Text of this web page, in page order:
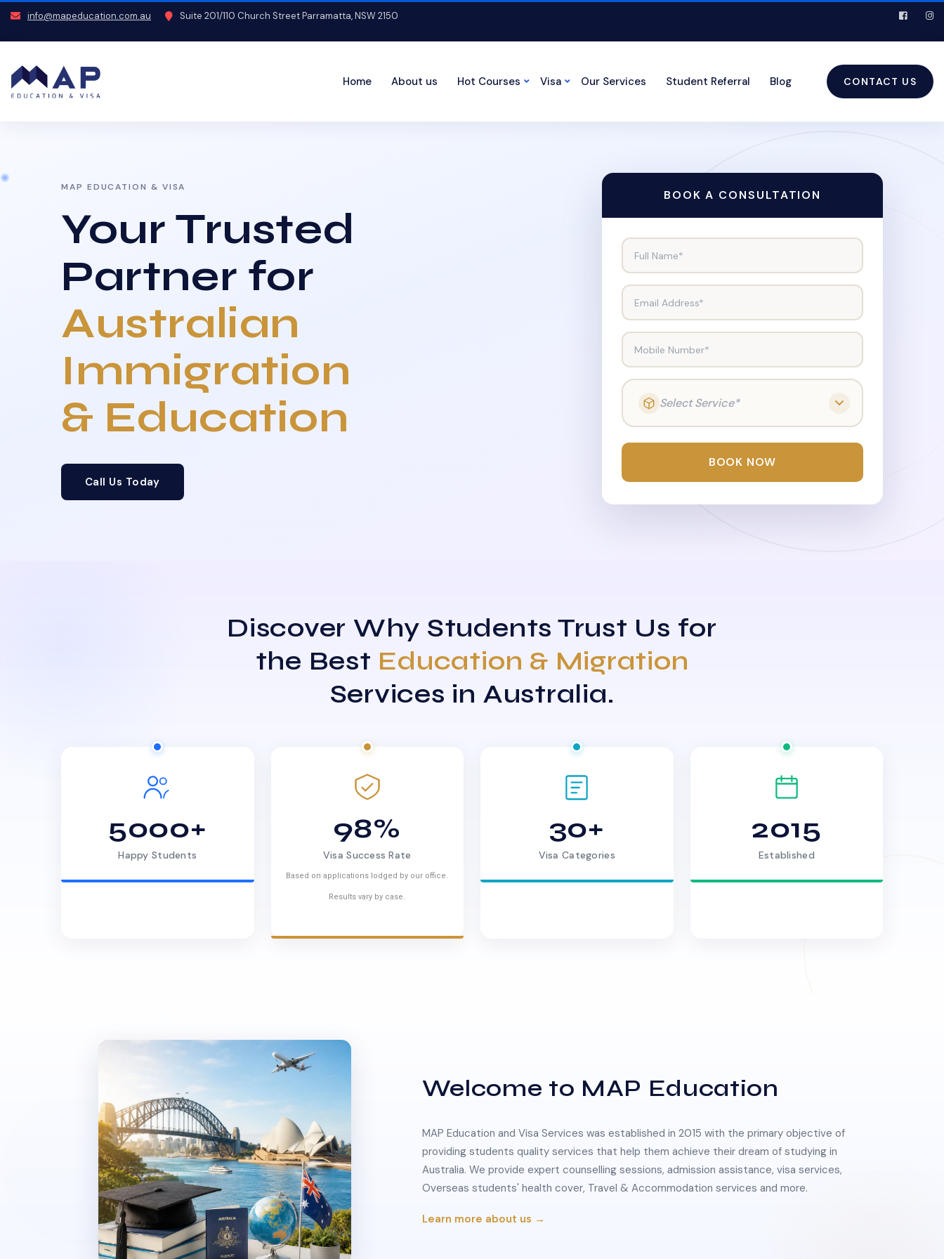
info@mapeducation.com.au Suite 201/110 Church Street Parramatta, NSW 2150
Home About us Hot Courses Visa Our Services Student Referral Blog CONTACT US
MAP EDUCATION & VISA
Your Trusted
Partner for
Australian
Immigration
& Education
Call Us Today
BOOK A CONSULTATION
Full Name*
Email Address*
Mobile Number*
Select Service*
BOOK NOW
Discover Why Students Trust Us for
the Best Education & Migration
Services in Australia.
5000+
Happy Students
98%
Visa Success Rate
Based on applications lodged by our office.
Results vary by case.
30+
Visa Categories
2015
Established
Welcome to MAP Education
MAP Education and Visa Services was established in 2015 with the primary objective of
providing students quality services that help them achieve their dream of studying in
Australia. We provide expert counselling sessions, admission assistance, visa services,
Overseas students' health cover, Travel & Accommodation services and more.
Learn more about us →